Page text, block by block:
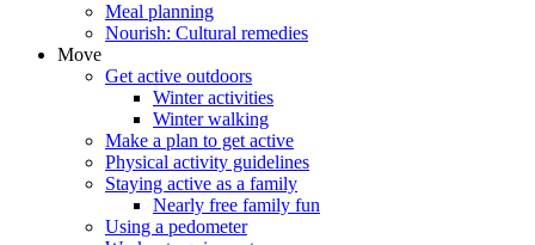
Meal planning
Nourish: Cultural remedies
Move
Get active outdoors
Winter activities
Winter walking
Make a plan to get active
Physical activity guidelines
Staying active as a family
Nearly free family fun
Using a pedometer